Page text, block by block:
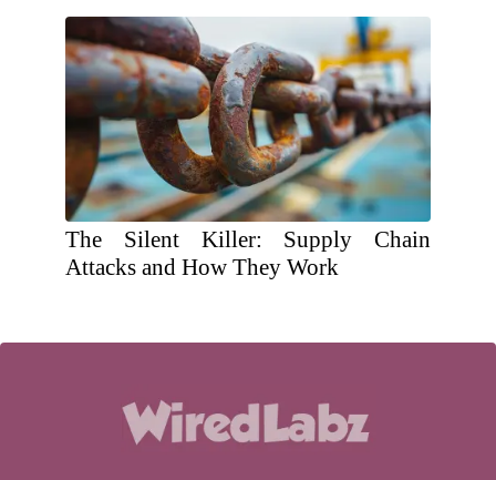
The Silent Killer: Supply Chain
Attacks and How They Work